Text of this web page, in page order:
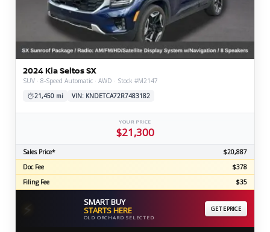
2024 Kia Seltos SX
SUV · 8-Speed Automatic · AWD · Stock #M2147
21,450 mi
VIN: KNDETCA72R7483182
YOUR PRICE
$21,300
Sales Price*
$20,887
Doc Fee
$378
Filing Fee
$35
⚡ SMART BUY
STARTS HERE
OLD ORCHARD SELECTED
GET EPRICE